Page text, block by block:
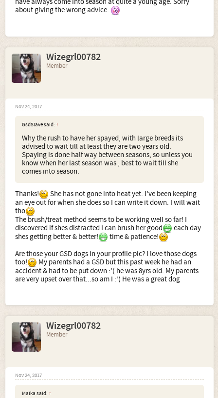
about giving the wrong advice.
Wizegrl00782
Member
Nov 24, 2017
GsdSlave said: ↑
Why the rush to have her spayed, with large breeds its
advised to wait till at least they are two years old.
Spaying is done half way between seasons, so unless you
know when her last season was , best to wait till she
comes into season.
Thanks!
She has not gone into heat yet. I've been keeping
an eye out for when she does so I can write it down. I will wait
tho
The brush/treat method seems to be working well so far! I
discovered if shes distracted I can brush her good
each day
shes getting better & better!
time & patience!
Are those your GSD dogs in your profile pic? I love those dogs
too!
My parents had a GSD but this past week he had an
accident & had to be put down :'( he was 8yrs old. My parents
are very upset over that...so am I :'( He was a great dog
Wizegrl00782
Member
Nov 24, 2017
Malka said: ↑